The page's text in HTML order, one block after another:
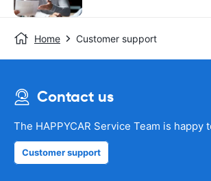
Home Customer support
Contact us
The HAPPYCAR Service Team is happy
Customer support